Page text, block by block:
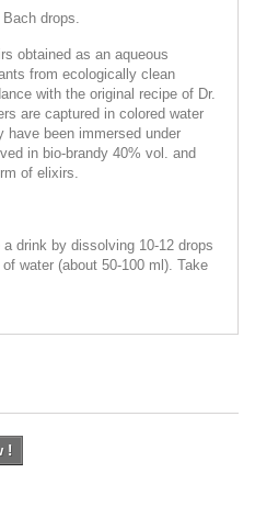
drops.
obtained as an aqueous
from ecologically clean
with the original recipe of Dr.
are captured in colored water
have been immersed under
in bio-brandy 40% vol. and
of elixirs.
drink by dissolving 10-12 drops
water (about 50-100 ml). Take
!